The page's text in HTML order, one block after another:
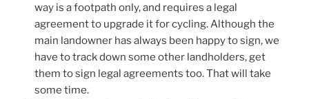
way is a footpath only, and requires a legal
agreement to upgrade it for cycling. Although the
main landowner has always been happy to sign, we
have to track down some other landholders, get
them to sign legal agreements too. That will take
some time.